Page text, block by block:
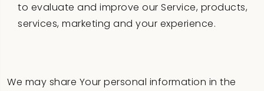
to evaluate and improve our Service, products,
services, marketing and your experience.
We may share Your personal information in the